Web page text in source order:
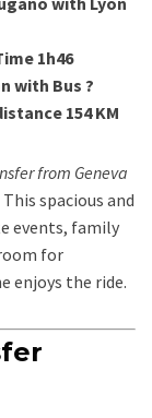
1h46
with Bus ?
154 KM
from Geneva
This spacious and
events, family
for
enjoys the ride.